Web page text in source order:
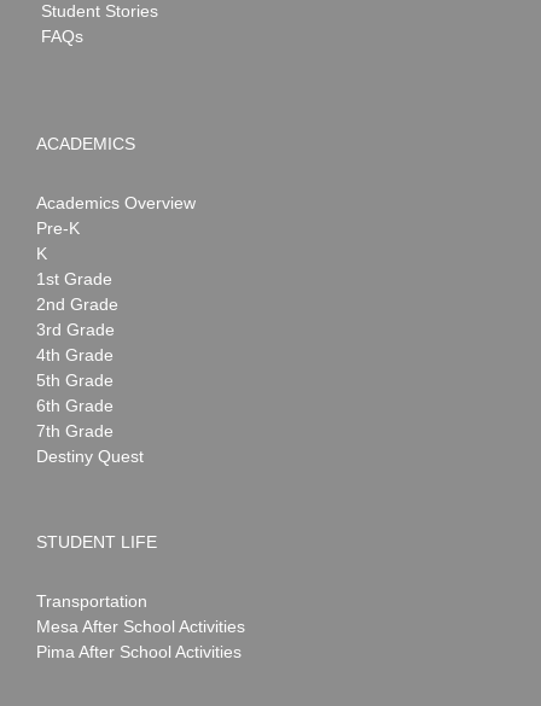
Student Stories
FAQs
ACADEMICS
Academics Overview
Pre-K
K
1st Grade
2nd Grade
3rd Grade
4th Grade
5th Grade
6th Grade
7th Grade
Destiny Quest
STUDENT LIFE
Transportation
Mesa After School Activities
Pima After School Activities